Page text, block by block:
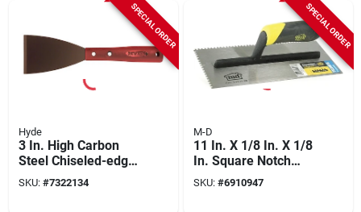
SPECIAL ORDER
Hyde
3 In. High Carbon
Steel Chiseled-edge
Scraper With
Polypropylene
SKU: #7322134
SPECIAL ORDER
M-D
11 In. X 1/8 In. X 1/8
In. Square Notch
Stainless Steel
Flooring Trowel With
SKU: #6910947